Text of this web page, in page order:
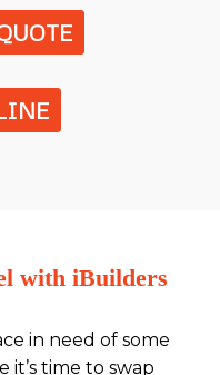
with iBuilders
in need of some
it’s time to swap